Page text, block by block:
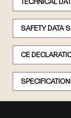
TECHNICAL
SAFETY DATA
CE